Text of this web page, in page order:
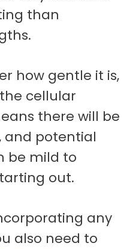
than
how gentle it is,
cellular
there will be
and potential
be mild to
out.
any
also need to